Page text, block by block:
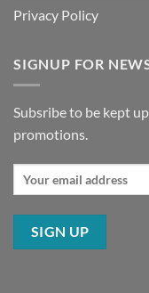
Privacy Policy
SIGNUP FOR
Subsribe to be kept
promotions.